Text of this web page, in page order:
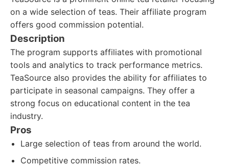
on a wide selection of teas. Their affiliate program
offers good commission potential.
Description
The program supports affiliates with promotional
tools and analytics to track performance metrics.
TeaSource also provides the ability for affiliates to
participate in seasonal campaigns. They offer a
strong focus on educational content in the tea
industry.
Pros
Large selection of teas from around the world.
Competitive commission rates.